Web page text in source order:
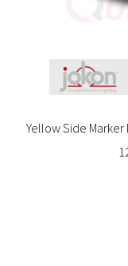
Yellow Side Marker